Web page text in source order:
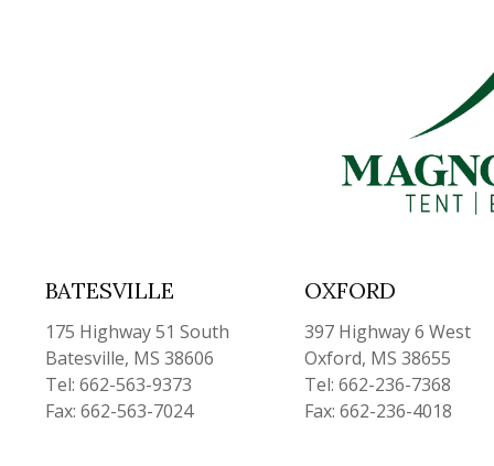
BATESVILLE
175 Highway 51 South
Batesville, MS 38606
Tel: 662-563-9373
Fax: 662-563-7024
OXFORD
397 Highway 6 West
Oxford, MS 38655
Tel: 662-236-7368
Fax: 662-236-4018